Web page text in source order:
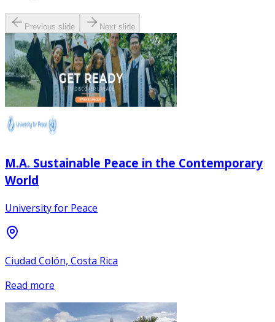
Previous slide Next slide
M.A. Sustainable Peace in the Contemporary
World
University for Peace
Ciudad Colón, Costa Rica
Read more